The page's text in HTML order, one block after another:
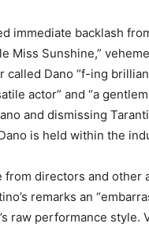
immediate backlash
Miss Sunshine,”
called Dano “f-ing
actor” and “a
and dismissing
is held within the
directors and other
remarks an
raw performance